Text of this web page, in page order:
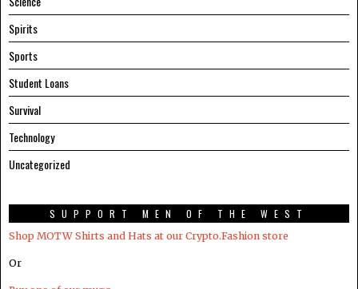
Spirits
Sports
Student Loans
Survival
Technology
Uncategorized
SUPPORT MEN OF THE WEST
Shop MOTW Shirts and Hats at our Crypto.Fashion store
Or